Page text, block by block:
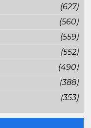
(627)
(560)
(559)
(552)
(490)
(388)
(353)